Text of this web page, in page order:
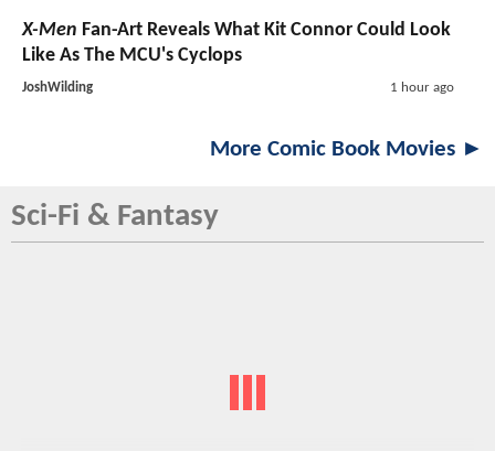
X-Men Fan-Art Reveals What Kit Connor Could Look
Like As The MCU's Cyclops
JoshWilding 1 hour ago
More Comic Book Movies ►
Sci-Fi & Fantasy